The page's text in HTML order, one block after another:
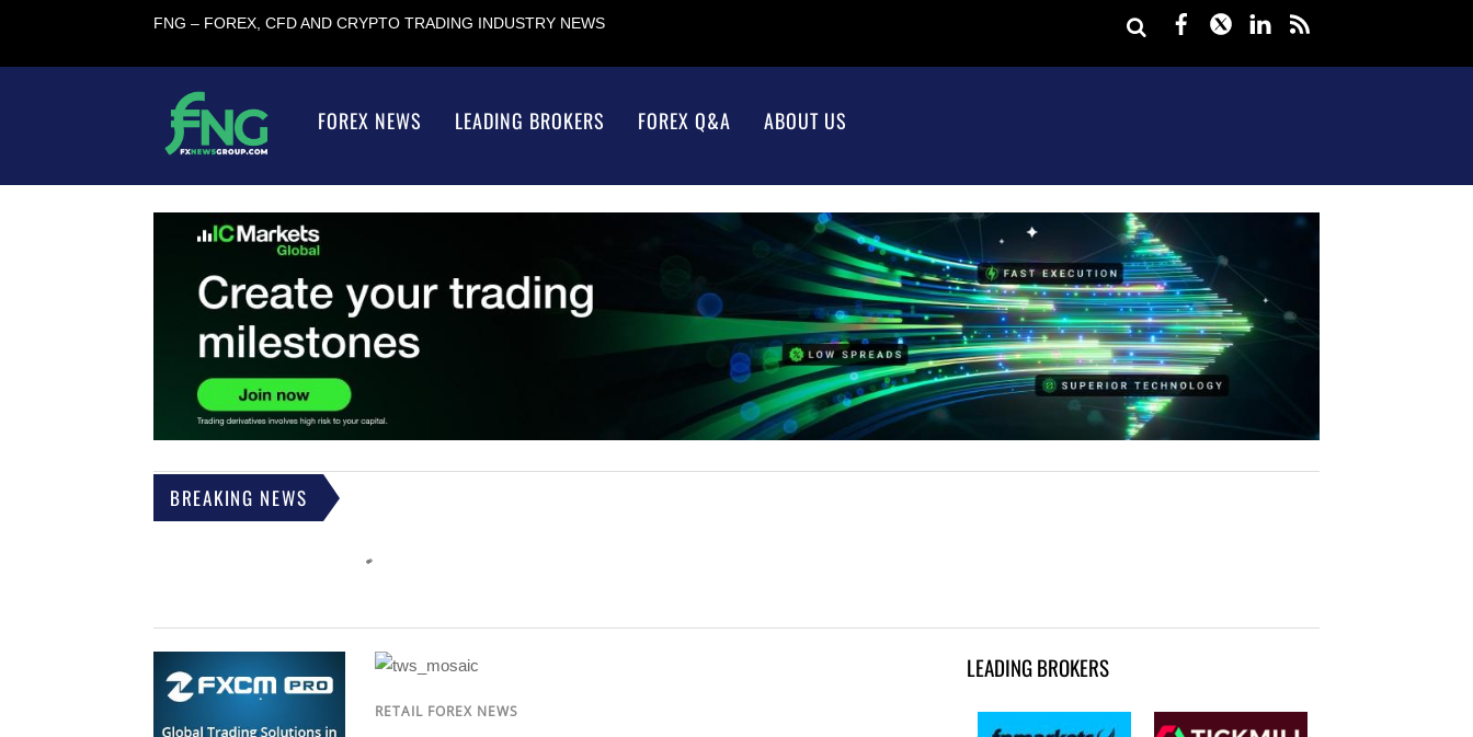
FNG – FOREX, CFD AND CRYPTO TRADING INDUSTRY NEWS Facebook
TwitterLinkedIn
FOREX NEWS LEADING BROKERS FOREX Q&A ABOUT US
BREAKING NEWS
RETAIL FOREX NEWS
LEADING BROKERS